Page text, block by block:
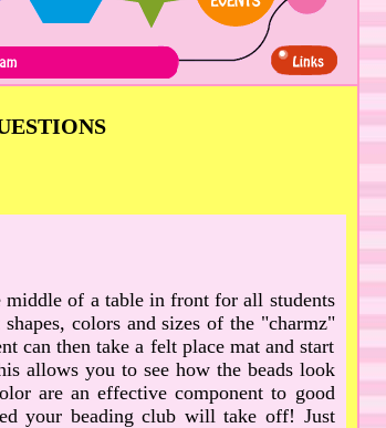
of a table in front for all students
colors and sizes of the "charmz"
can then take a felt place mat and start
allows you to see how the beads look
are an effective component to good
your beading club will take off! Just